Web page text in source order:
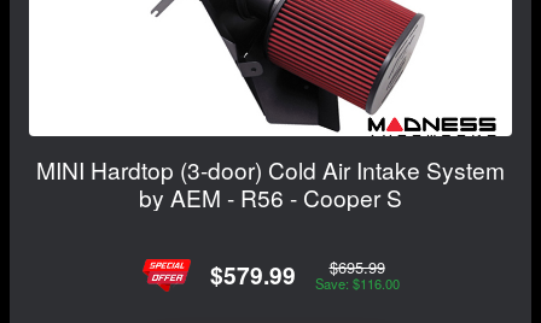
MINI Hardtop (3-door) Cold Air Intake System
by AEM - R56 - Cooper S
$579.99 $695.99
Save: $116.00